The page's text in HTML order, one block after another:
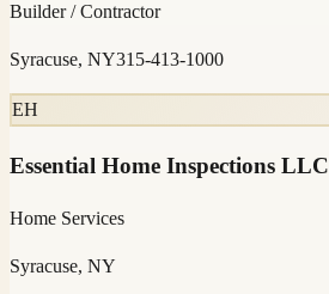
Builder / Contractor
Syracuse, NY315-413-1000
EH
Essential Home Inspections LLC
Home Services
Syracuse, NY